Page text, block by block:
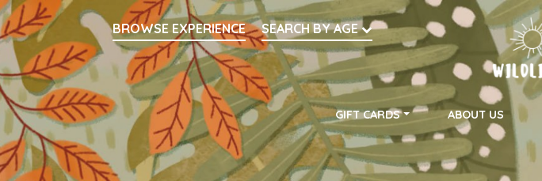
Search
BROWSE EXPERIENCE
SEARCH BY AGE
Main Navigation
GIFT CARDS ABOUT US